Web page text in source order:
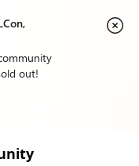
out!